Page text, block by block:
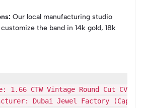
Our local manufacturing studio
the band in 14k gold, 18k
1.66 CTW Vintage Round Cut CVD
Dubai Jewel Factory (Capri